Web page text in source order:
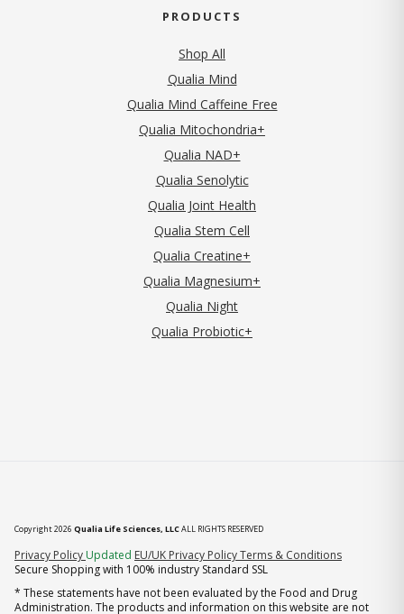
PRODUCTS
Shop All
Qualia Mind
Qualia Mind Caffeine Free
Qualia Mitochondria+
Qualia NAD+
Qualia Senolytic
Qualia Joint Health
Qualia Stem Cell
Qualia Creatine+
Qualia Magnesium+
Qualia Night
Qualia Probiotic+
Copyright 2026 Qualia Life Sciences, LLCALL RIGHTS RESERVED
Privacy Policy (opens in new tab)
Updated EU/UK Privacy PolicyTerms & Conditions
Secure Shopping with 100% industry Standard SSL
* These statements have not been evaluated by the Food and Drug
Administration. The products and information on this website are not